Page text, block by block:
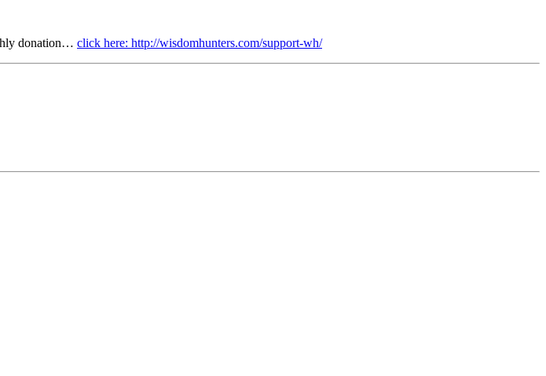
donation… click here: http://wisdomhunters.com/support-wh/